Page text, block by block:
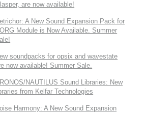
are now available!
A New Sound Expansion Pack for
Module is Now Available. Summer
soundpacks for opsix and wavestate
now available! Summer Sale.
NAUTILUS Sound Libraries: New
from Kelfar Technologies
Harmony: A New Sound Expansion